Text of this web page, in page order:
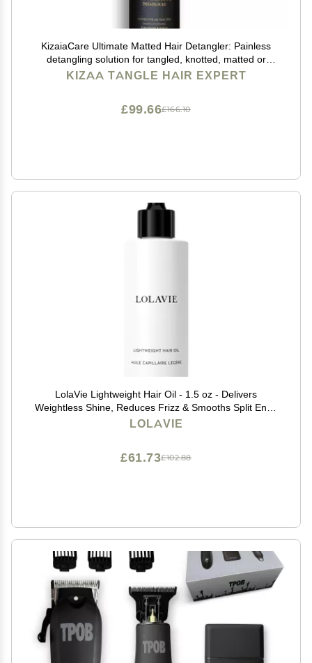
KizaiaCare Ultimate Matted Hair Detangler: Painless
detangling solution for tangled, knotted, matted or
dreadlocked hair. | Adults & Children Suitable for all
KIZAA TANGLE HAIR EXPERT
£166.10
£99.66
LolaVie Lightweight Hair Oil - 1.5 oz - Delivers
Weightless Shine, Reduces Frizz & Smooths Split Ends
- Color Safe - All Hair Types for Wet & Dry Styling
LOLAVIE
£102.88
£61.73